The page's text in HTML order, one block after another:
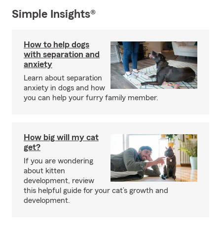
Simple Insights®
How to help dogs
with separation and
anxiety
Learn about separation
anxiety in dogs and how
you can help your furry family member.
How big will my cat
get?
If you are wondering
about kitten
development, review
this helpful guide for your cat’s growth and
development.